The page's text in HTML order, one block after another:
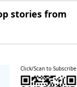
stories from
Click/Scan to Subscribe